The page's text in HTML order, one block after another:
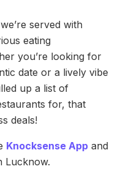
served with
eating
you’re looking for
date or a lively vibe
up a list of
for, that
deals!
Knocksense App and
Lucknow.